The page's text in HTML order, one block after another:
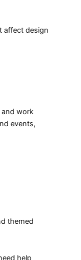
affect design
and work
events,
themed
help